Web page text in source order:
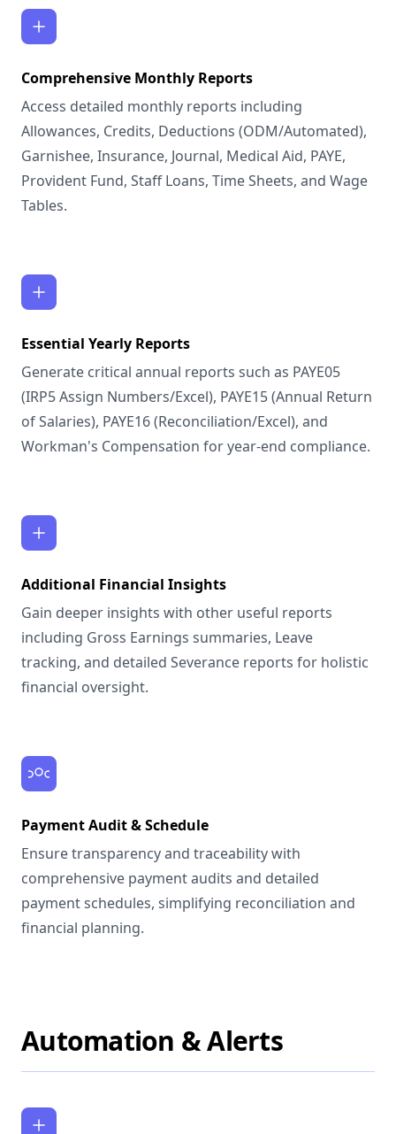
Comprehensive Monthly Reports
Access detailed monthly reports including
Allowances, Credits, Deductions (ODM/Automated),
Garnishee, Insurance, Journal, Medical Aid, PAYE,
Provident Fund, Staff Loans, Time Sheets, and Wage
Tables.
Essential Yearly Reports
Generate critical annual reports such as PAYE05
(IRP5 Assign Numbers/Excel), PAYE15 (Annual Return
of Salaries), PAYE16 (Reconciliation/Excel), and
Workman's Compensation for year-end compliance.
Additional Financial Insights
Gain deeper insights with other useful reports
including Gross Earnings summaries, Leave
tracking, and detailed Severance reports for holistic
financial oversight.
Payment Audit & Schedule
Ensure transparency and traceability with
comprehensive payment audits and detailed
payment schedules, simplifying reconciliation and
financial planning.
Automation & Alerts